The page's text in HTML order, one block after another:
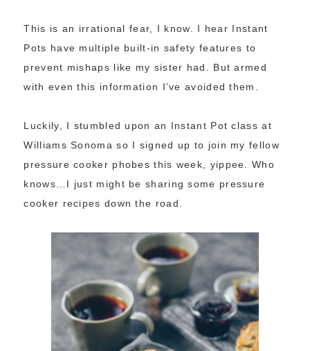
This is an irrational fear, I know. I hear Instant
Pots have multiple built-in safety features to
prevent mishaps like my sister had. But armed
with even this information I’ve avoided them.
Luckily, I stumbled upon an Instant Pot class at
Williams Sonoma so I signed up to join my fellow
pressure cooker phobes this week, yippee. Who
knows…I just might be sharing some pressure
cooker recipes down the road.